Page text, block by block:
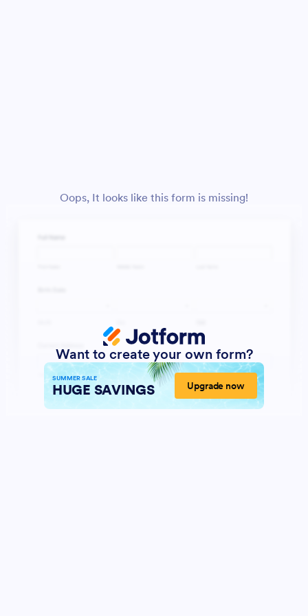
Oops, It looks like this form is missing!
Want to create your own form?
SUMMER SALE
HUGE SAVINGS Upgrade now